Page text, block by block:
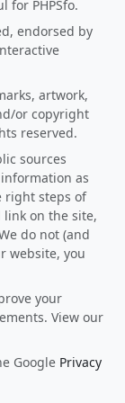
for PHPSfo.
endorsed by
artwork,
or copyright
reserved.
sources
as
right steps of
link on the site,
do not (and
website, you
your
View our
Google Privacy